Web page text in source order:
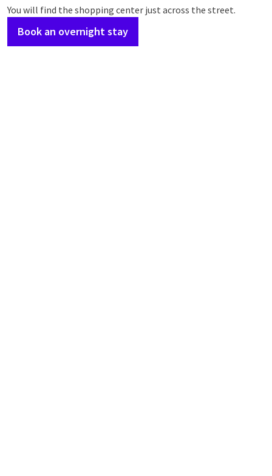
You will find the shopping center just across the street.
Book an overnight stay